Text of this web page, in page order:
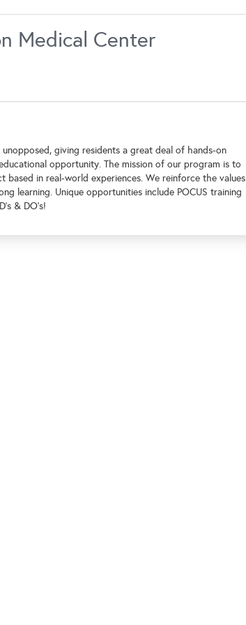
Medical Center
giving residents a great deal of hands-on
opportunity. The mission of our program is to
based in real-world experiences. We reinforce the values
learning. Unique opportunities include POCUS training
& DO's!